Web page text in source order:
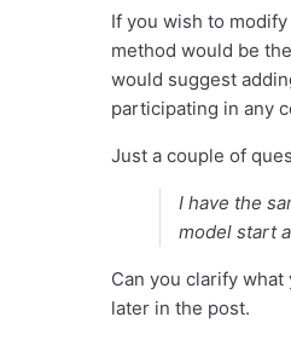
If you wish to
method would be
would suggest
participating in any
Just a couple of
I have the
model start
Can you clarify
later in the post.